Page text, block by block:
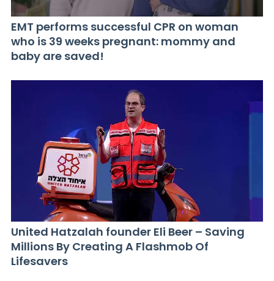
EMT performs successful CPR on woman
who is 39 weeks pregnant: mommy and
baby are saved!
United Hatzalah founder Eli Beer – Saving
Millions By Creating A Flashmob Of
Lifesavers